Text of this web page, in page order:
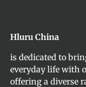
Hluru China
is dedicated to
everyday life with
offering a diverse